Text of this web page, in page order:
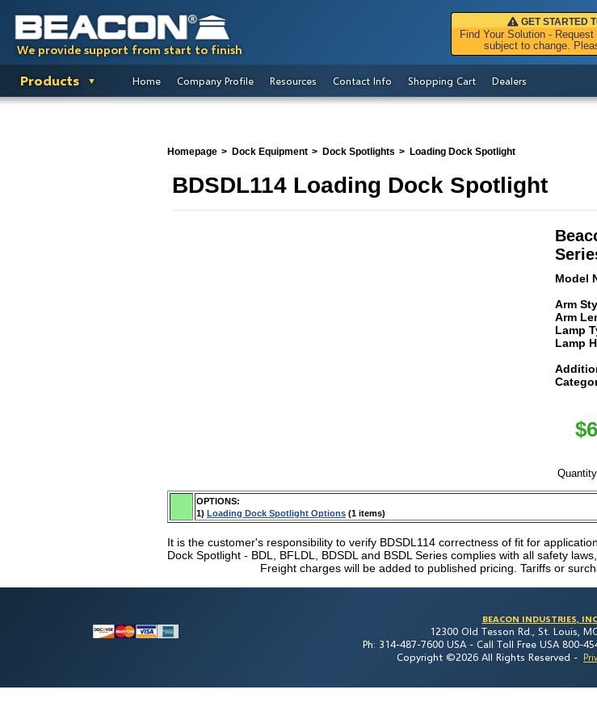
We provide support from start to finish
GET STARTED
Find Your Solution -
subject to change.
Products Home Company Profile Resources Contact Info Shopping Cart Dealers
Homepage
Dock Equipment Dock Spotlights Loading Dock Spotlight
BDSDL114 Loading Dock Spotlight
Model
Arm
Arm
Lamp
Lamp
$
OPTIONS:
1) Loading Dock Spotlight Options (1 items)
It is the customer's responsibility to verify BDSDL114 correctness of fit for
Dock Spotlight - BDL, BFLDL, BDSDL and BSDL Series complies with all safety
Freight charges will be added to published pricing. Tariffs or
BEACON INDUSTRIES,
12300 Old Tesson Rd., St. Louis,
Ph: 314-487-7600 USA - Call Toll Free USA 800-
Copyright ©2026 All Rights Reserved -